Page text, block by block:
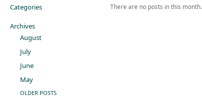
Categories
Archives
August
July
June
May
OLDER POSTS
There are no posts in this month.